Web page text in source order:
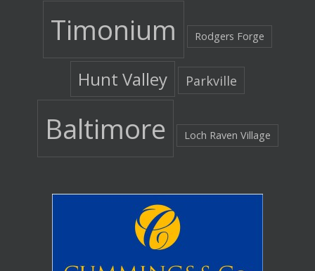
Timonium Rodgers Forge
Hunt Valley Parkville
Baltimore Loch Raven Village